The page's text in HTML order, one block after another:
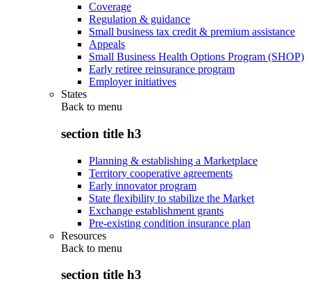
Coverage
Regulation & guidance
Small business tax credit & premium assistance
Appeals
Small Business Health Options Program (SHOP)
Early retiree reinsurance program
Employer initiatives
States
Back to menu
section title h3
Planning & establishing a Marketplace
Territory cooperative agreements
Early innovator program
State flexibility to stabilize the Market
Exchange establishment grants
Pre-existing condition insurance plan
Resources
Back to menu
section title h3